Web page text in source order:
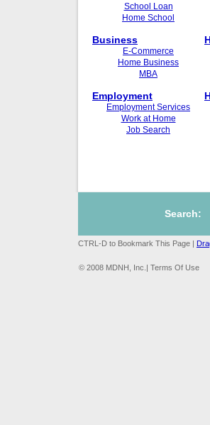
School Loan
Home School
Business
E-Commerce
Home Business
MBA
Employment
Employment Services
Work at Home
Job Search
Search:
CTRL-D to Bookmark This Page |
© 2008 MDNH, Inc.| Terms Of Use